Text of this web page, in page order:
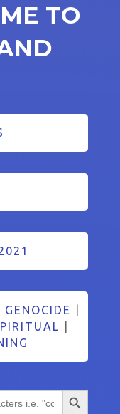
TO
GENOCIDE
Search Button